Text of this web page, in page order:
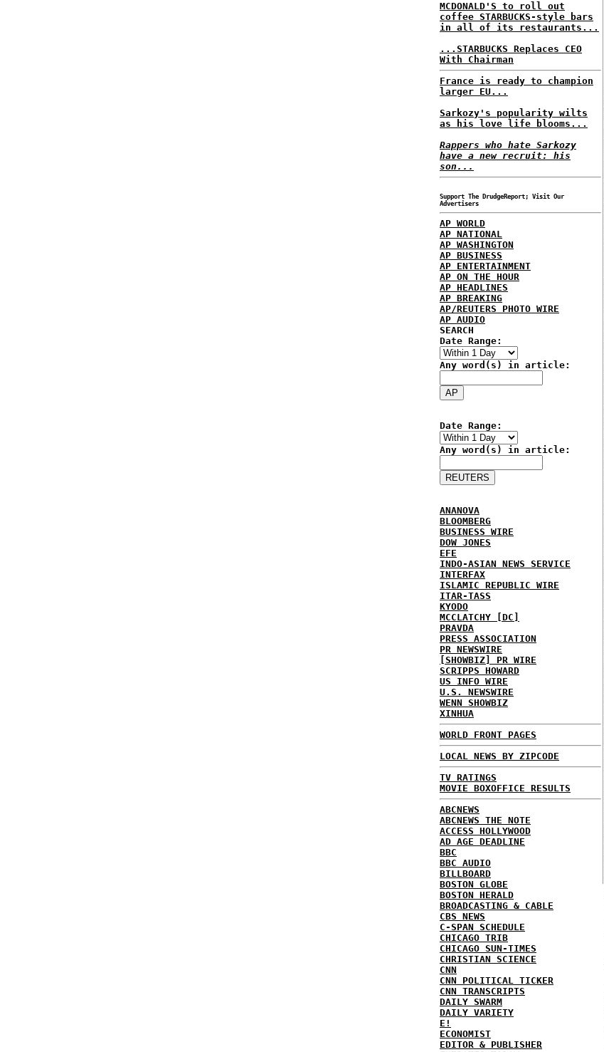
MCDONALD'S to roll out
coffee STARBUCKS-style bars
in all of its restaurants...
...STARBUCKS Replaces CEO
With Chairman
France is ready to champion
larger EU...
Sarkozy's popularity wilts
as his love life blooms...
Rappers who hate Sarkozy
have a new recruit: his
son...
Support The DrudgeReport; Visit Our
Advertisers
AP WORLD
AP NATIONAL
AP WASHINGTON
AP BUSINESS
AP ENTERTAINMENT
AP ON THE HOUR
AP HEADLINES
AP BREAKING
AP/REUTERS PHOTO WIRE
AP AUDIO
SEARCH
Date Range:
Any word(s) in article:
Date Range:
Any word(s) in article:
ANANOVA
BLOOMBERG
BUSINESS WIRE
DOW JONES
EFE
INDO-ASIAN NEWS SERVICE
INTERFAX
ISLAMIC REPUBLIC WIRE
ITAR-TASS
KYODO
MCCLATCHY [DC]
PRAVDA
PRESS ASSOCIATION
PR NEWSWIRE
[SHOWBIZ] PR WIRE
SCRIPPS HOWARD
US INFO WIRE
U.S. NEWSWIRE
WENN SHOWBIZ
XINHUA
WORLD FRONT PAGES
LOCAL NEWS BY ZIPCODE
TV RATINGS
MOVIE BOXOFFICE RESULTS
ABCNEWS
ABCNEWS THE NOTE
ACCESS HOLLYWOOD
AD AGE DEADLINE
BBC
BBC AUDIO
BILLBOARD
BOSTON GLOBE
BOSTON HERALD
BROADCASTING & CABLE
CBS NEWS
C-SPAN SCHEDULE
CHICAGO TRIB
CHICAGO SUN-TIMES
CHRISTIAN SCIENCE
CNN
CNN POLITICAL TICKER
CNN TRANSCRIPTS
DAILY SWARM
DAILY VARIETY
E!
ECONOMIST
EDITOR & PUBLISHER